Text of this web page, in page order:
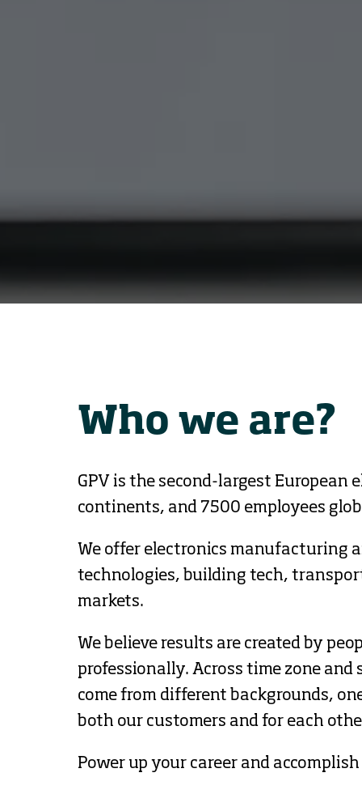
Who we are?
GPV is the second-largest
continents, and 7500 employees
We offer electronics manufacturing
technologies, building tech,
markets.
We believe results are created by
professionally. Across time zone
come from different backgrounds,
both our customers and for each
Power up your career and